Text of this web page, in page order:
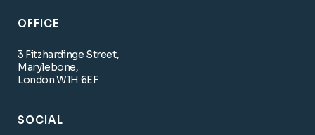
OFFICE
3 Fitzhardinge Street,
Marylebone,
London W1H 6EF
SOCIAL